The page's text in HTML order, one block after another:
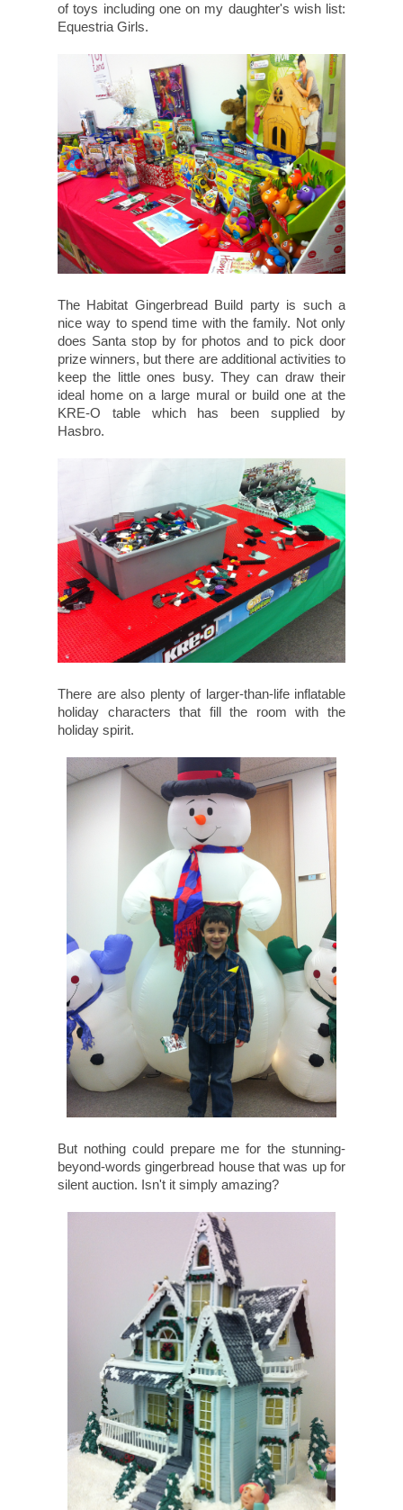
of toys including one on my daughter's wish list:
Equestria Girls.
The Habitat Gingerbread Build party is such a
nice way to spend time with the family. Not only
does Santa stop by for photos and to pick door
prize winners, but there are additional activities to
keep the little ones busy. They can draw their
ideal home on a large mural or build one at the
KRE-O table which has been supplied by
Hasbro.
There are also plenty of larger-than-life inflatable
holiday characters that fill the room with the
holiday spirit.
But nothing could prepare me for the stunning-
beyond-words gingerbread house that was up for
silent auction. Isn't it simply amazing?